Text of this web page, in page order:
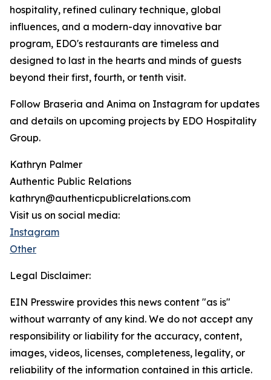
hospitality, refined culinary technique, global
influences, and a modern-day innovative bar
program, EDO's restaurants are timeless and
designed to last in the hearts and minds of guests
beyond their first, fourth, or tenth visit.
Follow Braseria and Anima on Instagram for updates
and details on upcoming projects by EDO Hospitality
Group.
Kathryn Palmer
Authentic Public Relations
kathryn@authenticpublicrelations.com
Visit us on social media:
Instagram
Other
Legal Disclaimer:
EIN Presswire provides this news content "as is"
without warranty of any kind. We do not accept any
responsibility or liability for the accuracy, content,
images, videos, licenses, completeness, legality, or
reliability of the information contained in this article.